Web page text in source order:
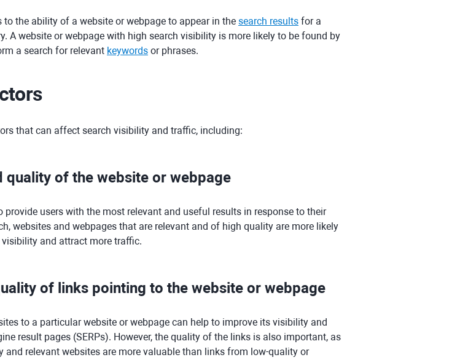
to the ability of a website or webpage to appear in the search results for a
A website or webpage with high search visibility is more likely to be found by
a search for relevant keywords or phrases.
that can affect search visibility and traffic, including:
quality of the website or webpage
provide users with the most relevant and useful results in response to their
websites and webpages that are relevant and of high quality are more likely
and attract more traffic.
of links pointing to the website or webpage
to a particular website or webpage can help to improve its visibility and
result pages (SERPs). However, the quality of the links is also important, as
and relevant websites are more valuable than links from low-quality or